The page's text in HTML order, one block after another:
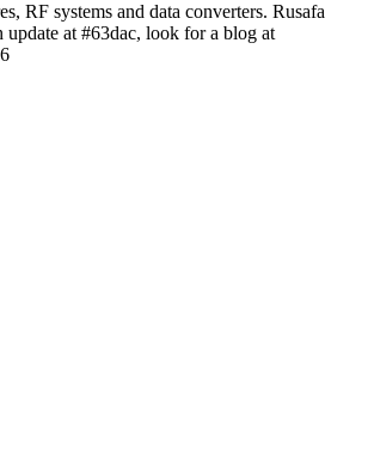
RF systems and data converters. Rusafa
update at #63dac, look for a blog at